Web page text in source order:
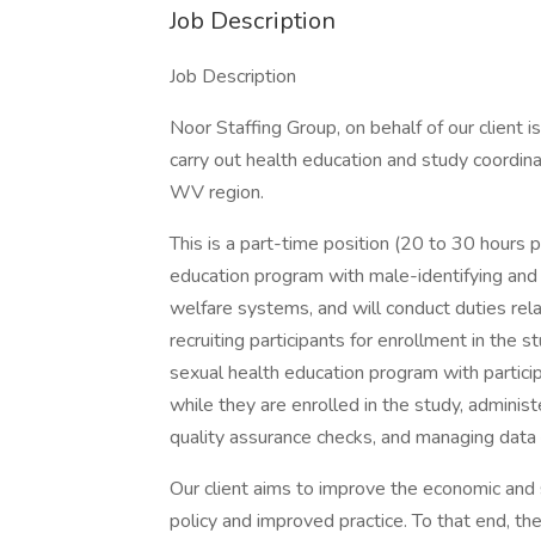
Job Description
Job Description
Noor Staffing Group, on behalf of our client
carry out health education and study
WV region.
This is a part-time position (20 to 30 hours
education program with male-identifying
welfare systems, and will conduct duties
recruiting participants for enrollment in the
sexual health education program with
while they are enrolled in the study,
quality assurance checks, and managing
Our client aims to improve the economic
policy and improved practice. To that end,